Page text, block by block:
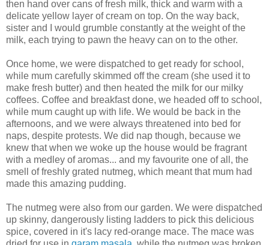
then hand over cans of fresh milk, thick and warm with a
delicate yellow layer of cream on top. On the way back,
sister and I would grumble constantly at the weight of the
milk, each trying to pawn the heavy can on to the other.
Once home, we were dispatched to get ready for school,
while mum carefully skimmed off the cream (she used it to
make fresh butter) and then heated the milk for our milky
coffees. Coffee and breakfast done, we headed off to school,
while mum caught up with life. We would be back in the
afternoons, and we were always threatened into bed for
naps, despite protests. We did nap though, because we
knew that when we woke up the house would be fragrant
with a medley of aromas... and my favourite one of all, the
smell of freshly grated nutmeg, which meant that mum had
made this amazing pudding.
The nutmeg were also from our garden. We were dispatched
up skinny, dangerously listing ladders to pick this delicious
spice, covered in it's lacy red-orange mace. The mace was